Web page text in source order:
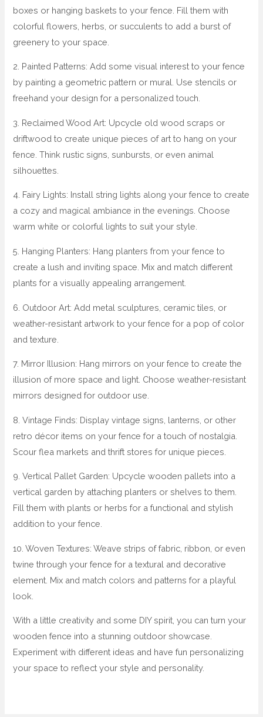
boxes or hanging baskets to your fence. Fill them with
colorful flowers, herbs, or succulents to add a burst of
greenery to your space.
2. Painted Patterns: Add some visual interest to your fence
by painting a geometric pattern or mural. Use stencils or
freehand your design for a personalized touch.
3. Reclaimed Wood Art: Upcycle old wood scraps or
driftwood to create unique pieces of art to hang on your
fence. Think rustic signs, sunbursts, or even animal
silhouettes.
4. Fairy Lights: Install string lights along your fence to create
a cozy and magical ambiance in the evenings. Choose
warm white or colorful lights to suit your style.
5. Hanging Planters: Hang planters from your fence to
create a lush and inviting space. Mix and match different
plants for a visually appealing arrangement.
6. Outdoor Art: Add metal sculptures, ceramic tiles, or
weather-resistant artwork to your fence for a pop of color
and texture.
7. Mirror Illusion: Hang mirrors on your fence to create the
illusion of more space and light. Choose weather-resistant
mirrors designed for outdoor use.
8. Vintage Finds: Display vintage signs, lanterns, or other
retro décor items on your fence for a touch of nostalgia.
Scour flea markets and thrift stores for unique pieces.
9. Vertical Pallet Garden: Upcycle wooden pallets into a
vertical garden by attaching planters or shelves to them.
Fill them with plants or herbs for a functional and stylish
addition to your fence.
10. Woven Textures: Weave strips of fabric, ribbon, or even
twine through your fence for a textural and decorative
element. Mix and match colors and patterns for a playful
look.
With a little creativity and some DIY spirit, you can turn your
wooden fence into a stunning outdoor showcase.
Experiment with different ideas and have fun personalizing
your space to reflect your style and personality.